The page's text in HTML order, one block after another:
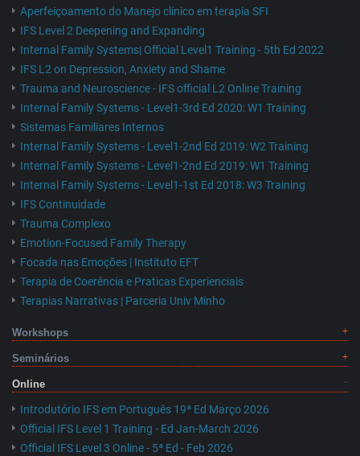
Aperfeiçoamento do Manejo clínico em terapia SFI
IFS Level 2 Deepening and Expanding
Internal Family Systems| Official Level1 Training - 5th Ed 2022
IFS L2 on Depression, Anxiety and Shame
Trauma and Neuroscience - IFS official L2 Online Training
Internal Family Systems - Level1-3rd Ed 2020: W1 Training
Sistemas Familiares Internos
Internal Family Systems - Level1-2nd Ed 2019: W2 Training
Internal Family Systems - Level1-2nd Ed 2019: W1 Training
Internal Family Systems - Level1-1st Ed 2018: W3 Training
IFS Continuidade
Trauma Complexo
Emotion-Focused Family Therapy
Focada nas Emoções | Instituto EFT
Terapia de Coerência e Praticas Experienciais
Terapias Narrativas | Parceria Univ Minho
Workshops
Seminários
Online
Introdutório IFS em Português 19ª Ed Março 2026
Official IFS Level 1 Training - Ed Jan-March 2026
Official IFS Level 3 Online - 5ª Ed - Feb 2026